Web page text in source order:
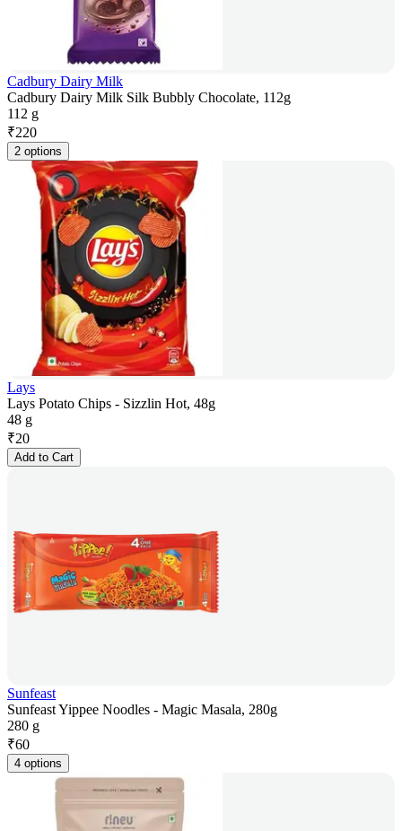
Cadbury Dairy Milk
Cadbury Dairy Milk Silk Bubbly Chocolate, 112g
112 g
₹220
2 options
Lays
Lays Potato Chips - Sizzlin Hot, 48g
48 g
₹20
Add to Cart
Sunfeast
Sunfeast Yippee Noodles - Magic Masala, 280g
280 g
₹60
4 options